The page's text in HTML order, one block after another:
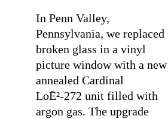
In Penn Valley,
Pennsylvania, we replaced
broken glass in a vinyl
picture window with a new
annealed Cardinal
LoĒ²-272 unit filled with
argon gas. The upgrade